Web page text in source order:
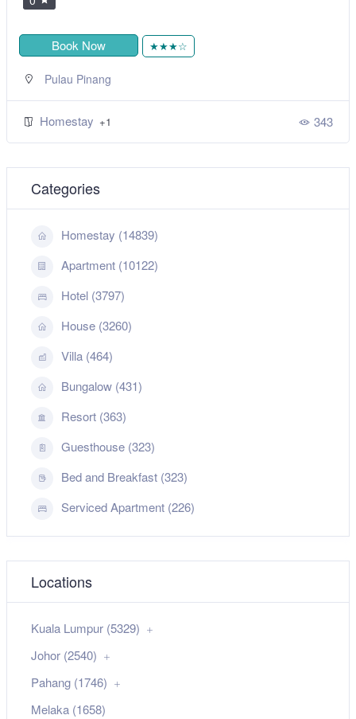
Book Now ★★★☆
Pulau Pinang
Homestay +1 343
Categories
Homestay (14839)
Apartment (10122)
Hotel (3797)
House (3260)
Villa (464)
Bungalow (431)
Resort (363)
Guesthouse (323)
Bed and Breakfast (323)
Serviced Apartment (226)
Locations
Kuala Lumpur (5329)
Johor (2540)
Pahang (1746)
Melaka (1658)